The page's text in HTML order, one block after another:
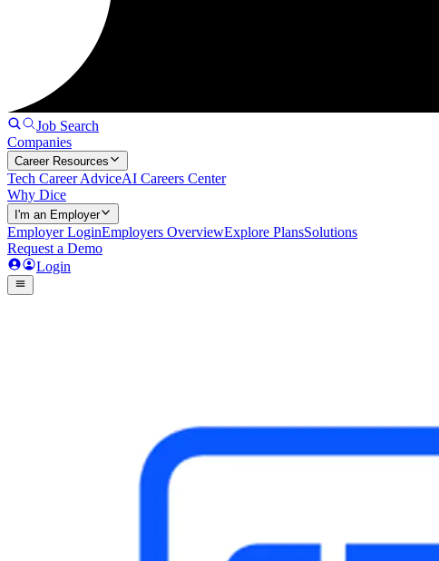
Job Search
Companies
Career Resources
Tech Career AdviceAI Careers Center
Why Dice
I'm an Employer
Employer LoginEmployers OverviewExplore PlansSolutions
Request a Demo
Login